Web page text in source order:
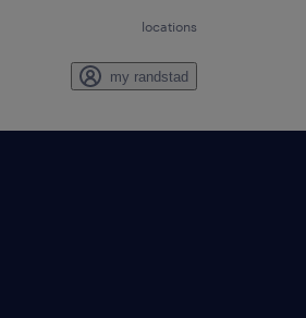
locations
my randstad